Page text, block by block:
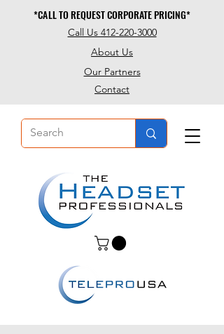
About Us
Contact
Our Partners
Call Us 412-220-3000
*CALL TO REQUEST CORPORATE PRICING*
*CALL TO REQUEST CORPORATE PRICING*